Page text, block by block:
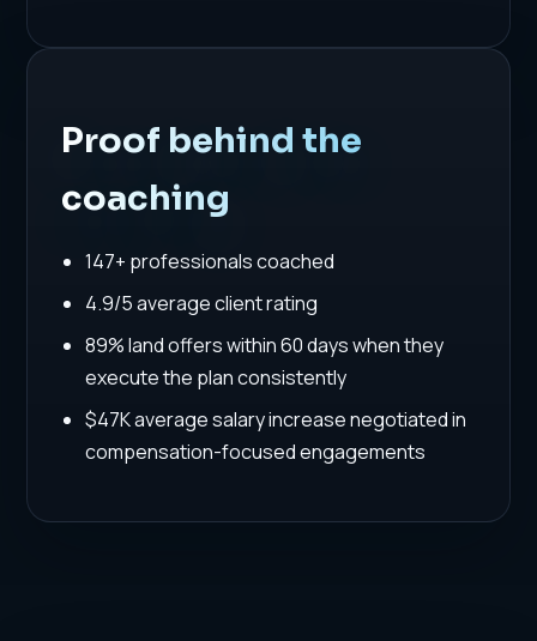
Proof behind the
coaching
147+ professionals coached
4.9/5 average client rating
89% land offers within 60 days when they
execute the plan consistently
$47K average salary increase negotiated in
compensation-focused engagements